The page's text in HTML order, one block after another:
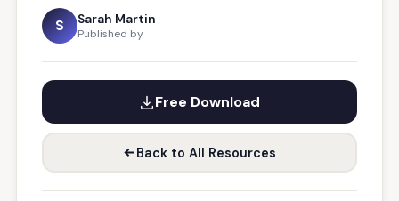
S Sarah Martin
Published by
Free Download
Back to All Resources